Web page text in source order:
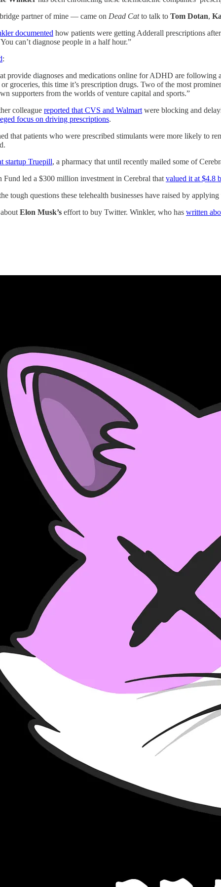
partner of mine — came on Dead Catto talk to Tom Dotan,
documented how patients were getting Adderall prescriptions
can’t diagnose people in a half hour.”
:
provide diagnoses and medications online for ADHD are
groceries, this time it’s prescription drugs. Two of the most
supporters from the worlds of venture capital and sports.”
colleague reported that CVS and Walmart were blocking and
focus on driving prescriptions.
that patients who were prescribed stimulants were more likely to
startup Truepill, a pharmacy that until recently mailed some of
Fund led a $300 million investment in Cerebral that valued it at $4.8
tough questions these telehealth businesses have raised by
Elon Musk’s effort to buy Twitter. Winkler, who has written